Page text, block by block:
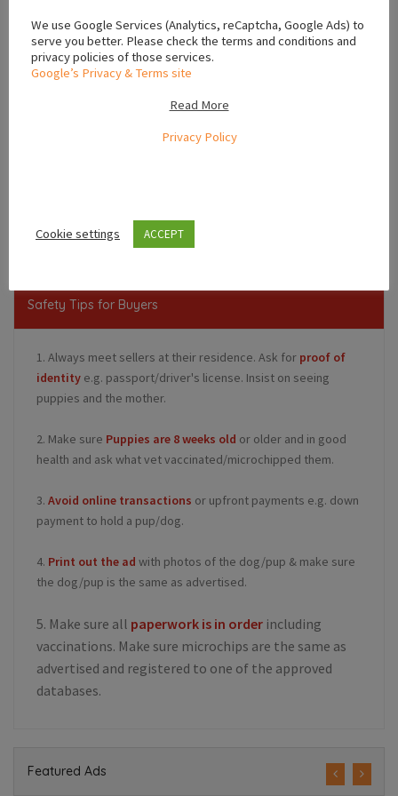
Ireland
Safety Tips for Buyers
1. Always meet sellers at their residence. Ask for proof of
identity e.g. passport/driver's license. Insist on seeing
puppies and the mother.
2. Make sure Puppies are 8 weeks old or older and in good
health and ask what vet vaccinated/microchipped them.
3. Avoid online transactions or upfront payments e.g. down
payment to hold a pup/dog.
4. Print out the ad with photos of the dog/pup & make sure
the dog/pup is the same as advertised.
5. Make sure all paperwork is in order including
vaccinations. Make sure microchips are the same as
advertised and registered to one of the approved
databases.
Featured Ads
We use Google Services (Analytics, reCaptcha, Google Ads) to
serve you better. Please check the terms and conditions and
privacy policies of those services.
Google’s Privacy & Terms site
Read More
Privacy Policy
Cookie settings ACCEPT